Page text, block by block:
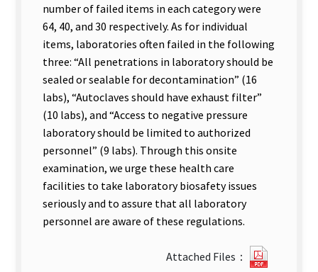
number of failed items in each category were
64, 40, and 30 respectively. As for individual
items, laboratories often failed in the following
three: “All penetrations in laboratory should be
sealed or sealable for decontamination” (16
labs), “Autoclaves should have exhaust filter”
(10 labs), and “Access to negative pressure
laboratory should be limited to authorized
personnel” (9 labs). Through this onsite
examination, we urge these health care
facilities to take laboratory biosafety issues
seriously and to assure that all laboratory
personnel are aware of these regulations.
Attached Files：